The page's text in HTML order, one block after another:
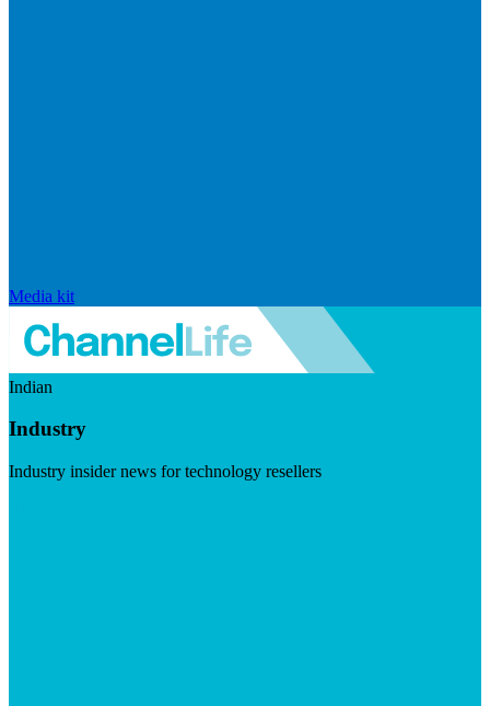
Media kit
Indian
Industry
Industry insider news for technology resellers